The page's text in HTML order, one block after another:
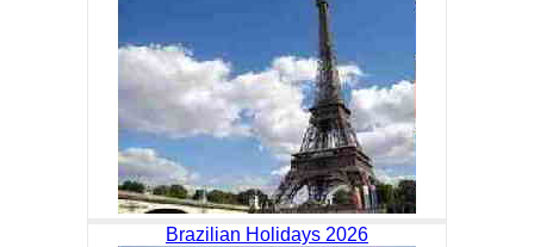
Brazilian Holidays 2026